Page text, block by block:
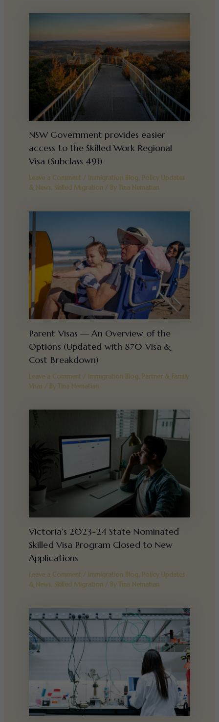
NSW Government provides easier
access to the Skilled Work Regional
Visa (Subclass 491)
Leave a Comment / Immigration Blog, Policy Updates
& News, Skilled Migration/ By Tina Nematian
Parent Visas — An Overview of the
Options (Updated with 870 Visa &
Cost Breakdown)
Leave a Comment / Immigration Blog, Partner & Family
Visas / By Tina Nematian
Victoria’s 2023-24 State Nominated
Skilled Visa Program Closed to New
Applications
Leave a Comment / Immigration Blog, Policy Updates
& News, Skilled Migration/ By Tina Nematian